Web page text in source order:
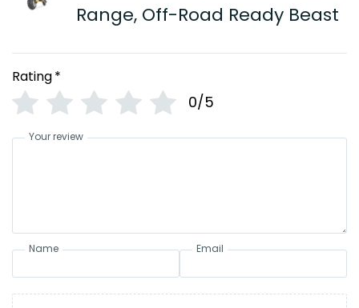
Range, Off-Road Ready Beast
Rating*
0/5
Your review
Name Email